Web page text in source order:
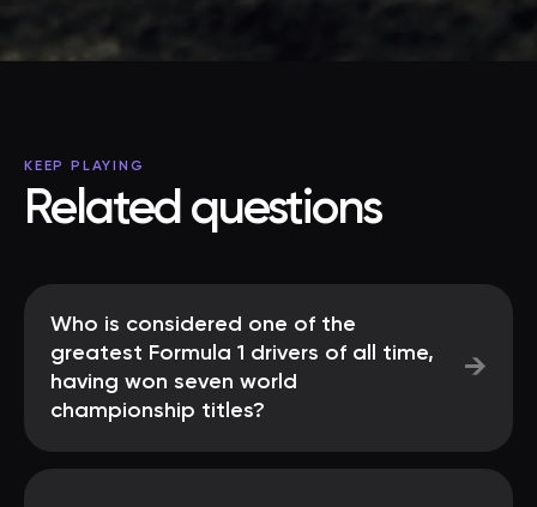
KEEP PLAYING
Related questions
Who is considered one of the
greatest Formula 1 drivers of all time,
having won seven world
championship titles?
→